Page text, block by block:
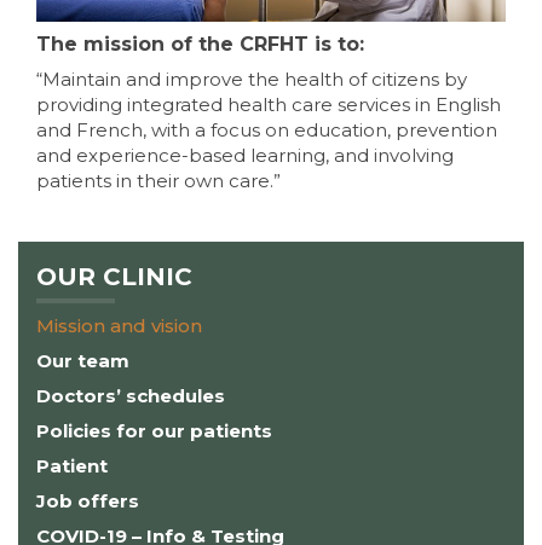
The mission of the CRFHT is to:
“Maintain and improve the health of citizens by
providing integrated health care services in English
and French, with a focus on education, prevention
and experience-based learning, and involving
patients in their own care.”
OUR CLINIC
Mission and vision
Our team
Doctors’ schedules
Policies for our patients
Patient
Job offers
COVID-19 – Info & Testing